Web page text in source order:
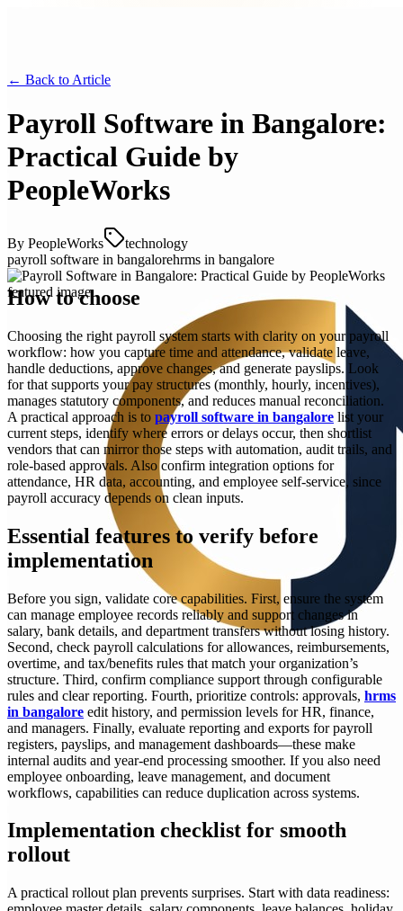
← Back to Article
Payroll Software in Bangalore:
Practical Guide by
PeopleWorks
By PeopleWorks
technology
payroll software in bangalorehrms in bangalore
How to choose
Choosing the right payroll system starts with clarity on your payroll
workflow: how you capture time and attendance, validate leave,
handle deductions, approve changes, and generate payslips. Look
for that supports your pay structures (monthly, hourly, incentives),
manages statutory components, and reduces manual reconciliation.
A practical approach is to payroll software in bangalore list your
current steps, identify where errors or delays occur, then shortlist
vendors that can mirror those steps with automation, audit trails, and
role-based approvals. Also confirm integration options for
attendance, HR data, accounting, and employee self-service, since
payroll accuracy depends on clean inputs.
Essential features to verify before
implementation
Before you sign, validate core capabilities. First, ensure the system
can manage employee records reliably and support changes in
salary, bank details, and department transfers without losing history.
Second, check payroll calculations for allowances, reimbursements,
overtime, and tax/benefits rules that match your organization’s
structure. Third, confirm compliance support through configurable
rules and clear reporting. Fourth, prioritize controls: approvals, hrms
in bangalore edit history, and permission levels for HR, finance,
and managers. Finally, evaluate reporting and exports for payroll
registers, payslips, and management dashboards—these make
internal audits and year-end processing smoother. If you also need
employee onboarding, leave management, and document
workflows, capabilities can reduce duplication across systems.
Implementation checklist for smooth
rollout
A practical rollout plan prevents surprises. Start with data readiness: